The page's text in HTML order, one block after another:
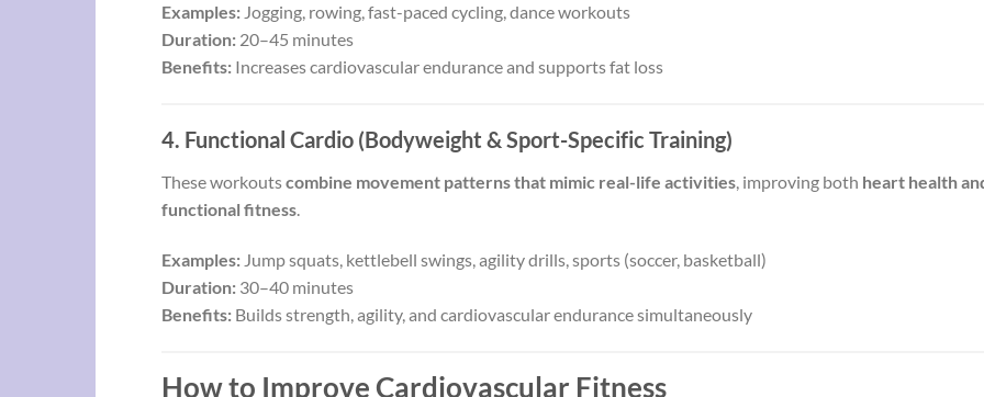
Examples: Jogging, rowing, fast-paced cycling, dance workouts
Duration: 20–45 minutes
Benefits: Increases cardiovascular endurance and supports fat loss
4. Functional Cardio (Bodyweight & Sport-Specific Training)
These workoutscombine movement patterns that mimic real-life activities, improving both heart health
functional fitness.
Examples: Jump squats, kettlebell swings, agility drills, sports (soccer, basketball)
Duration: 30–40 minutes
Benefits: Builds strength, agility, and cardiovascular endurance simultaneously
How to Improve Cardiovascular Fitness